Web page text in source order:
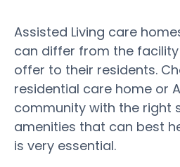
Assisted Living care
can differ from the
offer to their residents.
residential care home or
community with the right
amenities that can best
is very essential.